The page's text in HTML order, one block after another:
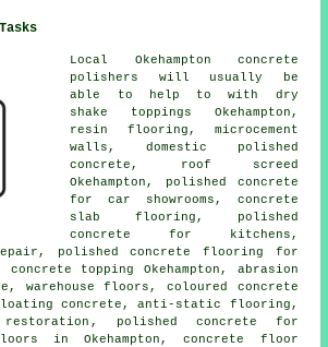
Local Okehampton concrete
polishers will usually be
able to help to with dry
shake toppings Okehampton,
resin flooring, microcement
walls, domestic polished
concrete, roof screed
Okehampton, polished concrete
for car showrooms, concrete
slab flooring , polished
concrete for kitchens,
polished concrete flooring for
topping Okehampton, abrasion
warehouse floors, coloured concrete
concrete,anti-static flooring ,
, polished concrete for
in Okehampton,concrete floor